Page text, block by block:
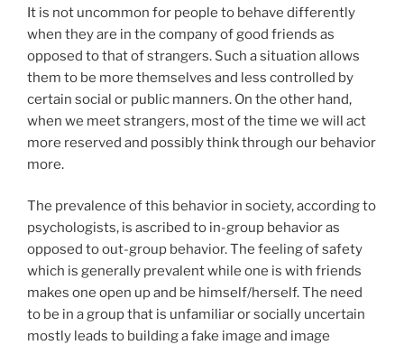
It is not uncommon for people to behave differently
when they are in the company of good friends as
opposed to that of strangers. Such a situation allows
them to be more themselves and less controlled by
certain social or public manners. On the other hand,
when we meet strangers, most of the time we will act
more reserved and possibly think through our behavior
more.
The prevalence of this behavior in society, according to
psychologists, is ascribed to in-group behavior as
opposed to out-group behavior. The feeling of safety
which is generally prevalent while one is with friends
makes one open up and be himself/herself. The need
to be in a group that is unfamiliar or socially uncertain
mostly leads to building a fake image and image